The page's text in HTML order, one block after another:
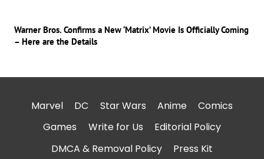
Warner Bros. Confirms a New ‘Matrix’ Movie Is Officially Coming
– Here are the Details
Marvel DC Star Wars Anime
Comics
Games
Write for Us
Editorial Policy
DMCA & Removal Policy
Press Kit